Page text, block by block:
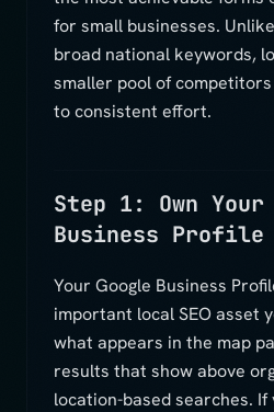
for small businesses.
broad national keywords,
smaller pool of
to consistent effort.
Step 1: Own Your
Business Profile
Your Google Business
important local SEO asset
what appears in the map
results that show above
location-based searches. If